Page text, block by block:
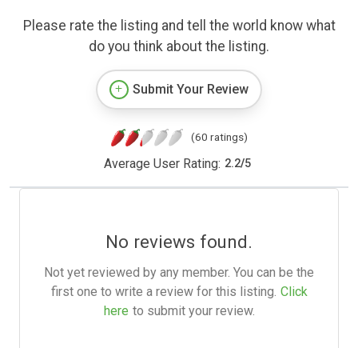
Please rate the listing and tell the world know what
do you think about the listing.
Submit Your Review
(60 ratings)
Average User Rating: 2.2/5
No reviews found.
Not yet reviewed by any member. You can be the
first one to write a review for this listing. Click
here to submit your review.